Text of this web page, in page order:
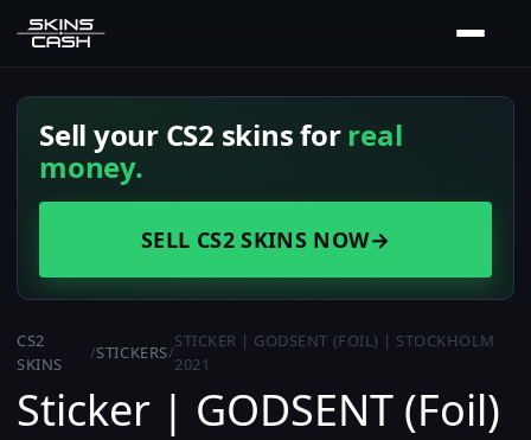
Sell your CS2 skins forreal
money.
SELL CS2 SKINS NOW→
CS2
SKINS
/STICKERS/
STICKER | GODSENT (FOIL) | STOCKHOLM
2021
Sticker | GODSENT (Foil)